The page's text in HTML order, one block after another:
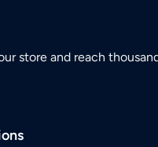
store and reach